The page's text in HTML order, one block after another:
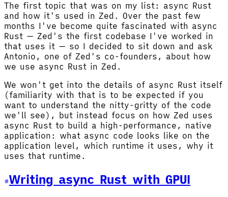
The first topic that was on my list: async Rust
and how it's used in Zed. Over the past few
months I've become quite fascinated with async
Rust — Zed's the first codebase I've worked in
that uses it — so I decided to sit down and ask
Antonio, one of Zed's co-founders, about how
we use async Rust in Zed.
We won't get into the details of async Rust itself
(familiarity with that is to be expected if you
want to understand the nitty-gritty of the code
we'll see), but instead focus on how Zed uses
async Rust to build a high-performance, native
application: what async code looks like on the
application level, which runtime it uses, why it
uses that runtime.
Writing async Rust with GPUI